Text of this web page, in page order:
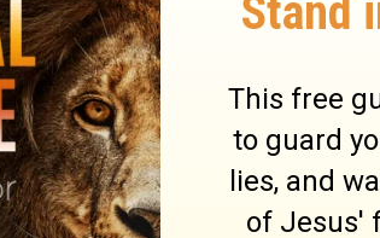
111:6
and our examples